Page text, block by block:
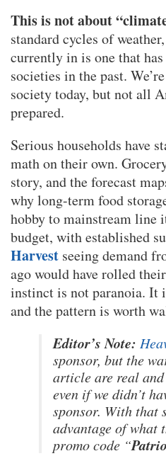
This is not about
standard cycles of
currently in is one that
societies in the past.
society today, but not all
prepared.
Serious households have
math on their own.
story, and the forecast
why long-term food
hobby to mainstream line
budget, with established
Harvest seeing demand
ago would have rolled
instinct is not paranoia. It
and the pattern is worth
Editor’s Note:
sponsor, but the
article are real
even if we didn’t
sponsor. With that
advantage of what
promo code “